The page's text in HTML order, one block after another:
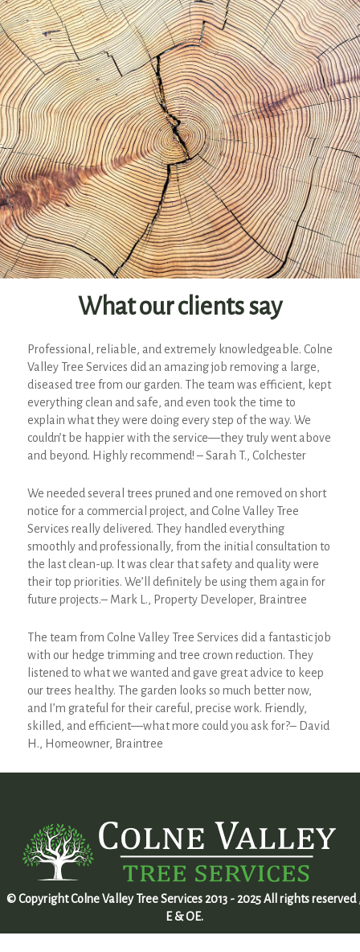
What our clients say
Professional, reliable, and extremely knowledgeable. Colne
Valley Tree Services did an amazing job removing a large,
diseased tree from our garden. The team was efficient, kept
everything clean and safe, and even took the time to
explain what they were doing every step of the way. We
couldn’t be happier with the service—they truly went above
and beyond. Highly recommend! – Sarah T., Colchester
We needed several trees pruned and one removed on short
notice for a commercial project, and Colne Valley Tree
Services really delivered. They handled everything
smoothly and professionally, from the initial consultation to
the last clean-up. It was clear that safety and quality were
their top priorities. We’ll definitely be using them again for
future projects.– Mark L., Property Developer, Braintree
The team from Colne Valley Tree Services did a fantastic job
with our hedge trimming and tree crown reduction. They
listened to what we wanted and gave great advice to keep
our trees healthy. The garden looks so much better now,
and I’m grateful for their careful, precise work. Friendly,
skilled, and efficient—what more could you ask for?– David
H., Homeowner, Braintree
© Copyright Colne Valley Tree Services 2013 - 2025 All rights reserved
E & OE.